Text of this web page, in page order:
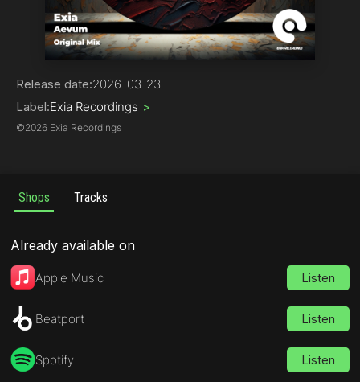
Trance
Release date:2026-03-23
Label:Exia Recordings >
©2026 Exia Recordings
Shops Tracks
Already available on
Apple Music Listen
Beatport Listen
Spotify Listen